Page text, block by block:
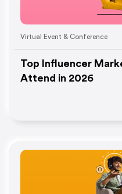
Virtual Event & Conference
Top Influencer
Attend in 2026